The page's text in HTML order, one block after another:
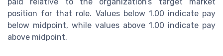
paid relative to the organization’s target market
position for that role. Values below 1.00 indicate pay
below midpoint, while values above 1.00 indicate pay
above midpoint.